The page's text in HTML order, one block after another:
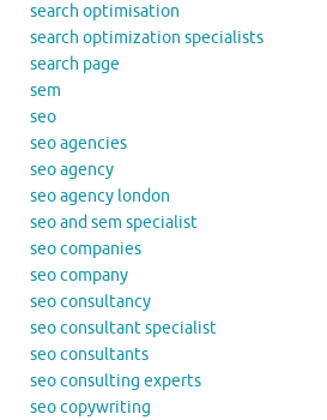
search optimisation
search optimization specialists
search page
sem
seo
seo agencies
seo agency
seo agency london
seo and sem specialist
seo companies
seo company
seo consultancy
seo consultant specialist
seo consultants
seo consulting experts
seo copywriting